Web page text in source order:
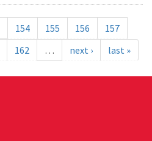
154 155 156
157
162 … next › last »